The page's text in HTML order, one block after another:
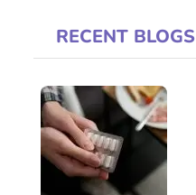
RECENT BLOGS